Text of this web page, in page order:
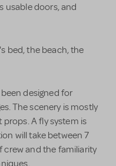
usable doors, and
bed, the beach, the
designed for
The scenery is mostly
A fly system is
will take between 7
crew and the familiarity